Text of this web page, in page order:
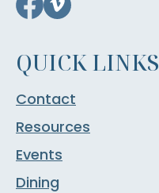
QUICK LINKS
Contact
Resources
Events
Dining